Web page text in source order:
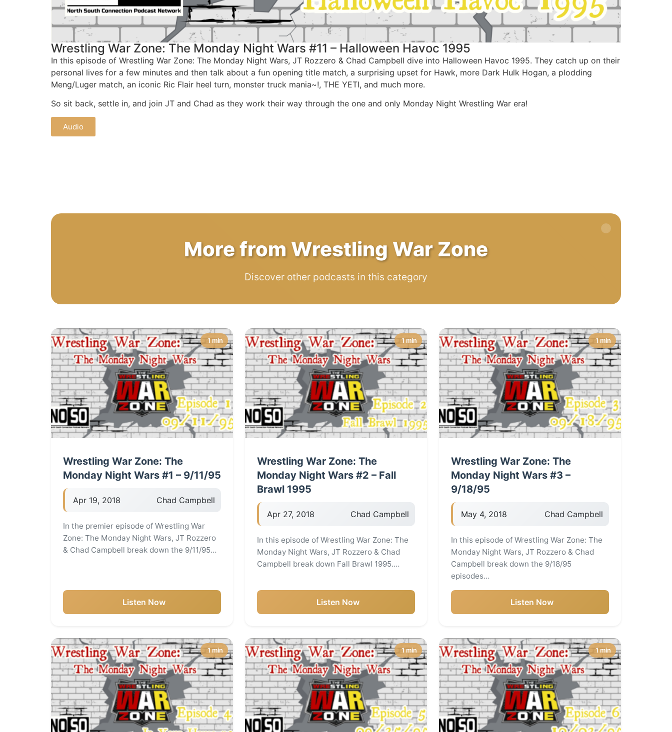
Wrestling War Zone: The Monday Night Wars #11 – Halloween Havoc 1995
In this episode of Wrestling War Zone: The Monday Night Wars, JT Rozzero & Chad Campbell dive into Halloween Havoc 1995. They catch up on their
personal lives for a few minutes and then talk about a fun opening title match, a surprising upset for Hawk, more Dark Hulk Hogan, a plodding
Meng/Luger match, an iconic Ric Flair heel turn, monster truck mania~!, THE YETI, and much more.
So sit back, settle in, and join JT and Chad as they work their way through the one and only Monday Night Wrestling War era!
Audio
More from Wrestling War Zone
Discover other podcasts in this category
1 min
Wrestling War Zone: The
Monday Night Wars #1 – 9/11/95
Apr 19, 2018 Chad Campbell
In the premier episode of Wrestling War
Zone: The Monday Night Wars, JT Rozzero
& Chad Campbell break down the 9/11/95…
Listen Now
1 min
Wrestling War Zone: The
Monday Night Wars #2 – Fall
Brawl 1995
Apr 27, 2018 Chad Campbell
In this episode of Wrestling War Zone: The
Monday Night Wars, JT Rozzero & Chad
Campbell break down Fall Brawl 1995.…
Listen Now
1 min
Wrestling War Zone: The
Monday Night Wars #3 –
9/18/95
May 4, 2018 Chad Campbell
In this episode of Wrestling War Zone: The
Monday Night Wars, JT Rozzero & Chad
Campbell break down the 9/18/95
episodes…
Listen Now
1 min 1 min 1 min